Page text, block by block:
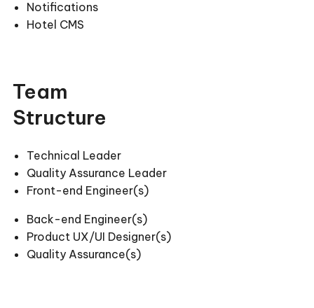
Notifications
Hotel CMS
Team
Structure
Technical Leader
Quality Assurance Leader
Front-end Engineer(s)
Back-end Engineer(s)
Product UX/UI Designer(s)
Quality Assurance(s)